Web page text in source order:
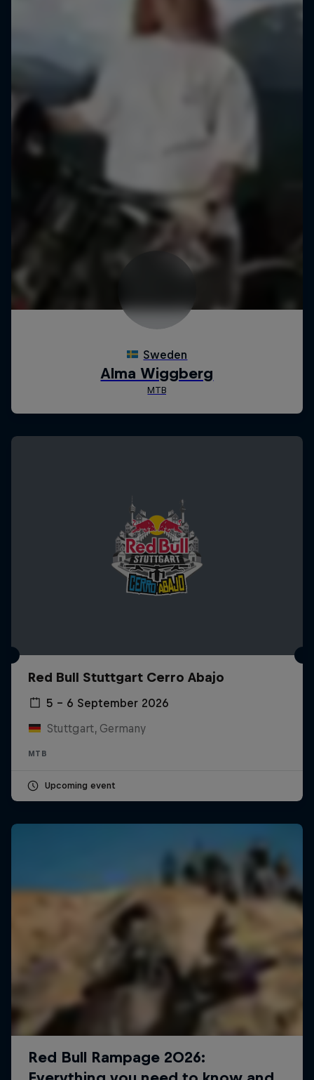
Red Bull Stuttgart Cerro Abajo
5 – 6 September 2026
Stuttgart, Germany
MTB
Upcoming event